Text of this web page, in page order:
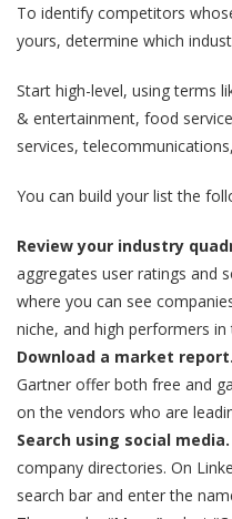
To identify competitors
yours, determine which
Start high-level, using terms
& entertainment, food
services,
You can build your list the
Review your industry
aggregates user ratings and
where you can see
niche, and high performers
Download a market report.
Gartner offer both free and
on the vendors who are
Search using social media.
company directories. On
search bar and enter the